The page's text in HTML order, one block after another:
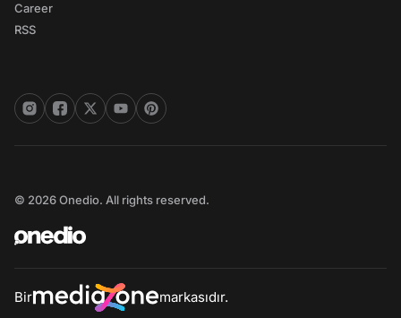
Career
RSS
© 2026 Onedio. All rights reserved.
Bir markasıdır.